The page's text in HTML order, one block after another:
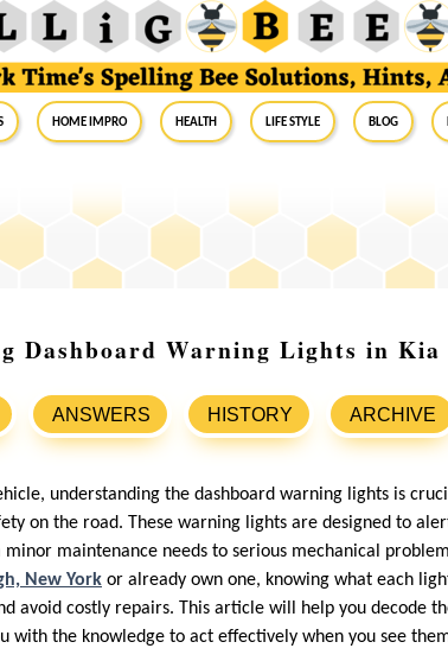
Home Impro Health Life Style Blog
Dashboard Warning Lights in Kia
ANSWERS HISTORY ARCHIVE
understanding the dashboard warning lights is
on the road. These warning lights are designed to
maintenance needs to serious mechanical
New York or already own one, knowing what each
avoid costly repairs. This article will help you decode
with the knowledge to act effectively when you see